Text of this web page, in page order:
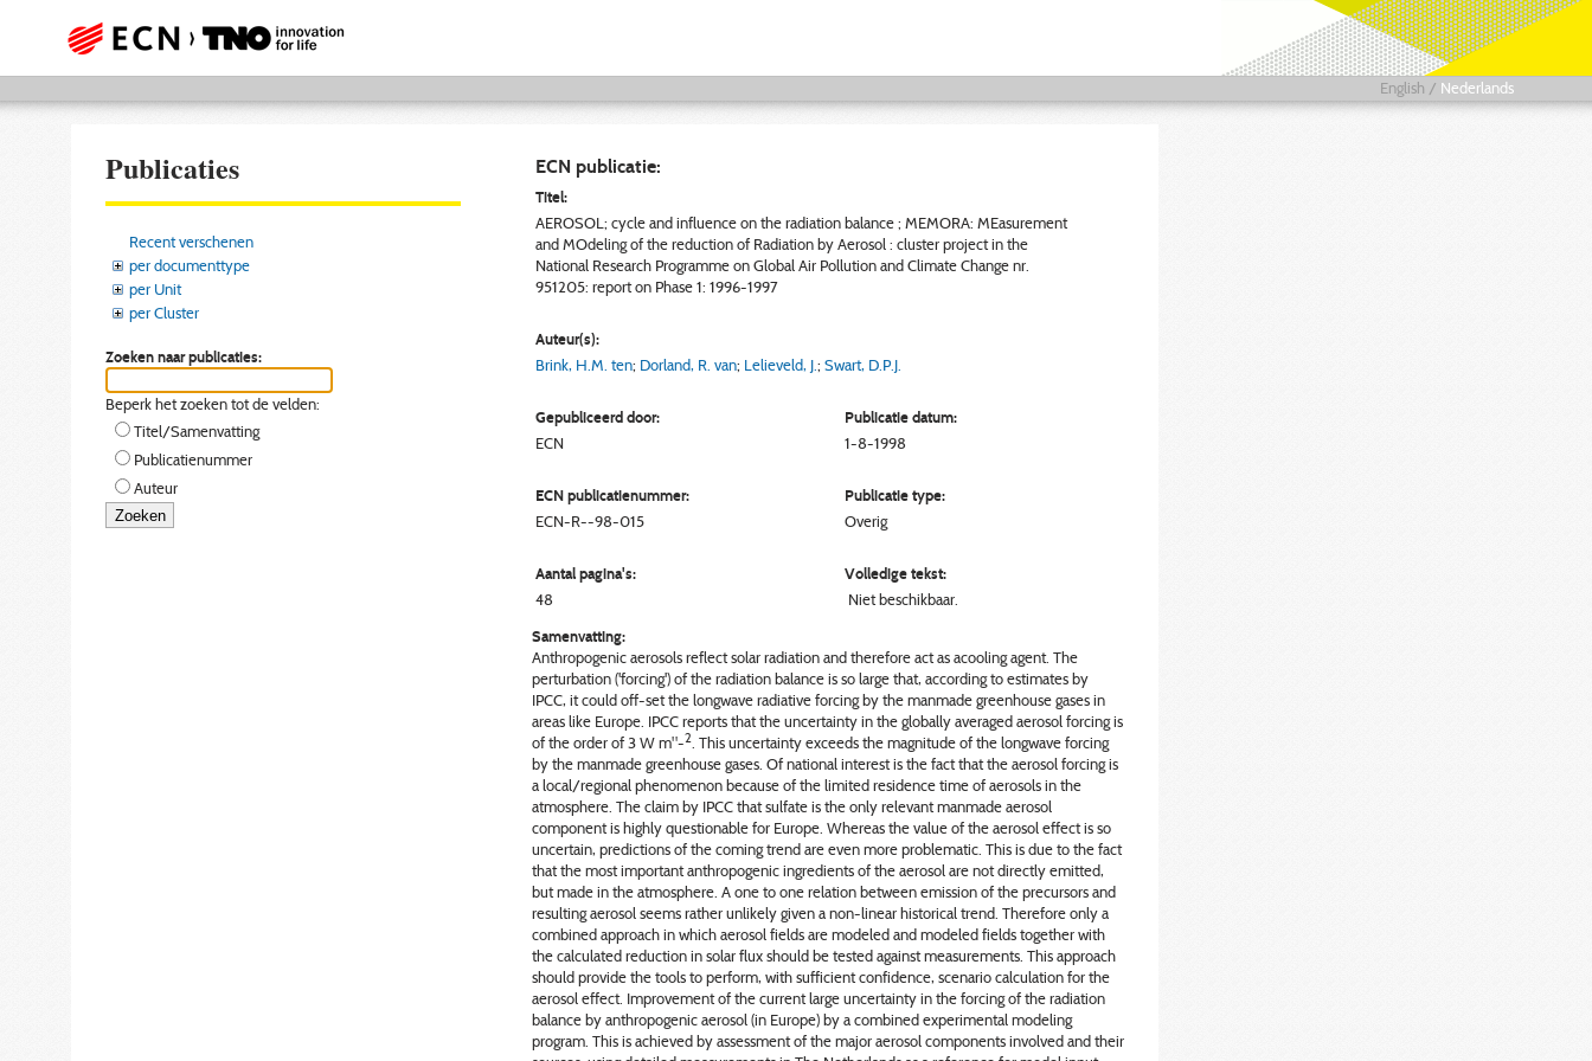
English / Nederlands
Publicaties
Recent verschenen
per documenttype
per Unit
per Cluster
Zoeken naar publicaties:
Beperk het zoeken tot de velden:
Titel/Samenvatting
Publicatienummer
Auteur
ECN publicatie:
Titel:
AEROSOL; cycle and influence on the radiation balance ; MEMORA: MEasurement
and MOdeling of the reduction of Radiation by Aerosol : cluster project in the
National Research Programme on Global Air Pollution and Climate Change nr.
951205: report on Phase 1: 1996-1997
Auteur(s):
Brink, H.M. ten; Dorland, R. van; Lelieveld, J.; Swart, D.P.J.
Gepubliceerd door:
Publicatie datum:
ECN
1-8-1998
ECN publicatienummer:
Publicatie type:
ECN-R--98-015
Overig
Aantal pagina's:
Volledige tekst:
48
Niet beschikbaar.
Samenvatting:
Anthropogenic aerosols reflect solar radiation and therefore act as acooling agent. The
perturbation ('forcing') of the radiation balance is so large that, according to estimates by
IPCC, it could off-set the longwave radiative forcing by the manmade greenhouse gases in
areas like Europe. IPCC reports that the uncertainty in the globally averaged aerosol forcing is
of the order of 3 W m"-2 . This uncertainty exceeds the magnitude of the longwave forcing
by the manmade greenhouse gases. Of national interest is the fact that the aerosol forcing is
a local/regional phenomenon because of the limited residence time of aerosols in the
atmosphere. The claim by IPCC that sulfate is the only relevant manmade aerosol
component is highly questionable for Europe. Whereas the value of the aerosol effect is so
uncertain, predictions of the coming trend are even more problematic. This is due to the fact
that the most important anthropogenic ingredients of the aerosol are not directly emitted,
but made in the atmosphere. A one to one relation between emission of the precursors and
resulting aerosol seems rather unlikely given a non-linear historical trend. Therefore only a
combined approach in which aerosol fields are modeled and modeled fields together with
the calculated reduction in solar flux should be tested against measurements. This approach
should provide the tools to perform, with sufficient confidence, scenario calculation for the
aerosol effect. Improvement of the current large uncertainty in the forcing of the radiation
balance by anthropogenic aerosol (in Europe) by a combined experimental modeling
program. This is achieved by assessment of the major aerosol components involved and their